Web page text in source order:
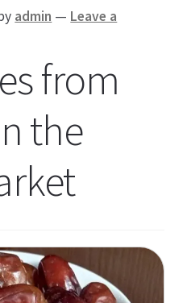
admin — Leave a
from
the